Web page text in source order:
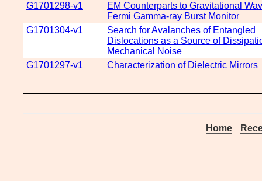
G1701298-v1
EM Counterparts to Gravitational
Fermi Gamma-ray Burst Monitor
G1701304-v1
Search for Avalanches of Entangled
Dislocations as a Source of
Mechanical Noise
G1701297-v1
Characterization of Dielectric Mirrors
Home